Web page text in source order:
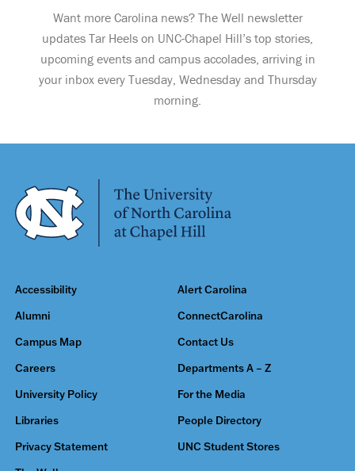
Want more Carolina news? The Well newsletter
updates Tar Heels on UNC-Chapel Hill’s top stories,
upcoming events and campus accolades, arriving in
your inbox every Tuesday, Wednesday and Thursday
morning.
Accessibility Alert Carolina
Alumni ConnectCarolina
Campus Map Contact Us
Careers Departments A – Z
University Policy For the Media
Libraries People Directory
Privacy Statement UNC Student Stores